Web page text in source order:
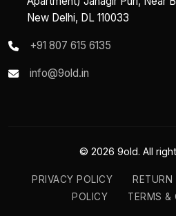
New Delhi, DL 110033
+91 807 615 6135
info@9old.in
© 2026 9old. All
PRIVACY POLICY
POLICY
TERMS &